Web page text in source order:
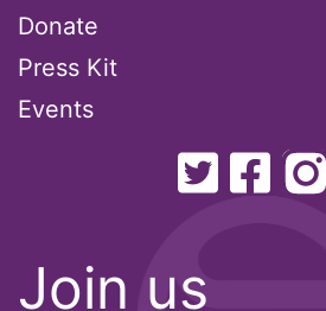
New Mexico
nonbinary
North Carolina
Office of Legal Counsel
oppression
Oscars
Join us
Donate
Press Kit
Events